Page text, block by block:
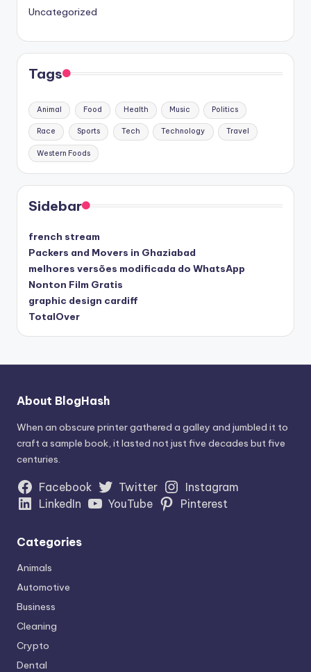
Uncategorized
Tags
Animal Food Health Music Politics
Race Sports Tech Technology Travel
Western Foods
Sidebar
french stream
Packers and Movers in Ghaziabad
melhores versões modificada do WhatsApp
Nonton Film Gratis
graphic design cardiff
TotalOver
About BlogHash
When an obscure printer gathered a galley and jumbled it to
craft a sample book, it lasted not just five decades but five
centuries.
Facebook Twitter
Instagram
LinkedIn
YouTube Pinterest
Categories
Animals
Automotive
Business
Cleaning
Crypto
Dental